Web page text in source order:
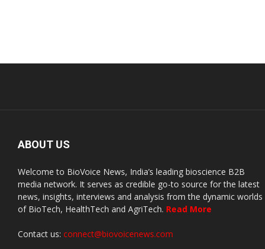
ABOUT US
Welcome to BioVoice News, India’s leading bioscience B2B
media network. It serves as credible go-to source for the latest
news, insights, interviews and analysis from the dynamic worlds
of BioTech, HealthTech and AgriTech. Read More
Contact us: connect@biovoicenews.com